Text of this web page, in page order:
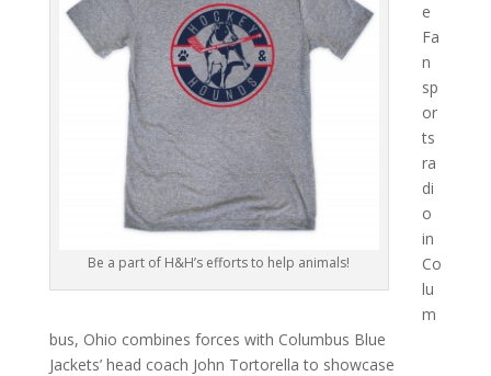
Be a part of H&H’s efforts to help animals!
e
Fa
n
sp
or
ts
ra
di
o
in
Co
lu
m
bus, Ohio combines forces with Columbus Blue
Jackets’ head coach John Tortorella to showcase